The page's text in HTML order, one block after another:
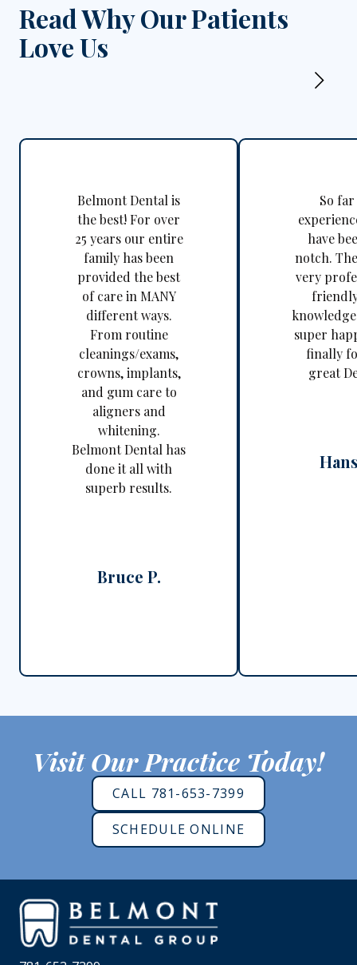
Read Why Our Patients
Love Us
Belmont Dental is
the best! For over
25 years our entire
family has been
provided the best
of care in MANY
different ways.
From routine
cleanings/exams,
crowns, implants,
and gum care to
aligners and
whitening.
Belmont Dental has
done it all with
superb results.
Bruce P.
So
have
notch.
very
super
finally
great
Visit Our Practice Today!
CALL 781-653-7399
SCHEDULE ONLINE